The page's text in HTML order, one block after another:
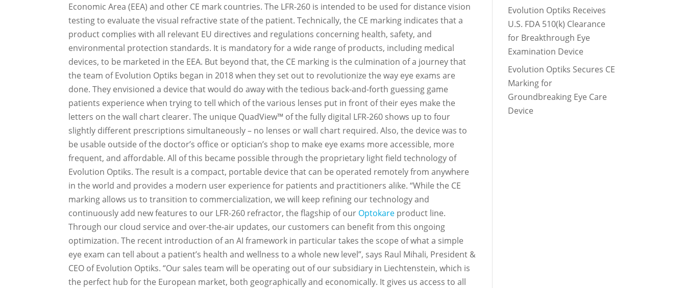
Economic Area (EEA) and other CE mark countries. The LFR-260 is intended to be used for distance vision
testing to evaluate the visual refractive state of the patient. Technically, the CE marking indicates that a
product complies with all relevant EU directives and regulations concerning health, safety, and
environmental protection standards. It is mandatory for a wide range of products, including medical
devices, to be marketed in the EEA. But beyond that, the CE marking is the culmination of a journey that
the team of Evolution Optiks began in 2018 when they set out to revolutionize the way eye exams are
done. They envisioned a device that would do away with the tedious back-and-forth guessing game
patients experience when trying to tell which of the various lenses put in front of their eyes make the
letters on the wall chart clearer. The unique QuadView™ of the fully digital LFR-260 shows up to four
slightly different prescriptions simultaneously – no lenses or wall chart required. Also, the device was to
be usable outside of the doctor’s office or optician’s shop to make eye exams more accessible, more
frequent, and affordable. All of this became possible through the proprietary light field technology of
Evolution Optiks. The result is a compact, portable device that can be operated remotely from anywhere
in the world and provides a modern user experience for patients and practitioners alike. “While the CE
marking allows us to transition to commercialization, we will keep refining our technology and
continuously add new features to our LFR-260 refractor, the flagship of our Optokare product line.
Through our cloud service and over-the-air updates, our customers can benefit from this ongoing
optimization. The recent introduction of an AI framework in particular takes the scope of what a simple
eye exam can tell about a patient’s health and wellness to a whole new level”, says Raul Mihali, President &
CEO of Evolution Optiks. “Our sales team will be operating out of our subsidiary in Liechtenstein, which is
the perfect hub for the European market, both geographically and economically. It gives us access to all
Evolution Optiks Receives
U.S. FDA 510(k) Clearance
for Breakthrough Eye
Examination Device
Evolution Optiks Secures CE
Marking for
Groundbreaking Eye Care
Device